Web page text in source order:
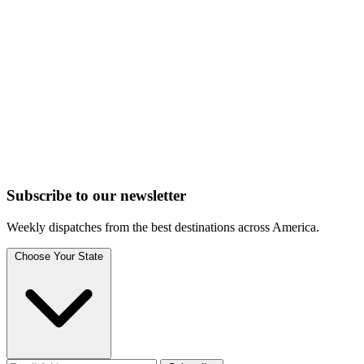
Subscribe to our newsletter
Weekly dispatches from the best destinations across America.
Choose Your State